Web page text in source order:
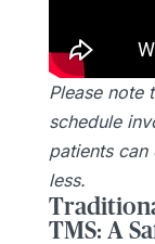
Please note
schedule
patients
less.
TMS: A